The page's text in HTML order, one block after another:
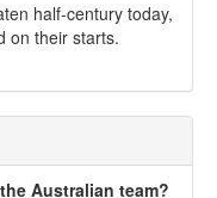
half-century today,
on their starts.
Australian team?